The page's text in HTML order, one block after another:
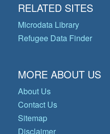
RELATED SITES
Microdata Library
Refugee Data Finder
MORE ABOUT US
About Us
Contact Us
Sitemap
Disclaimer